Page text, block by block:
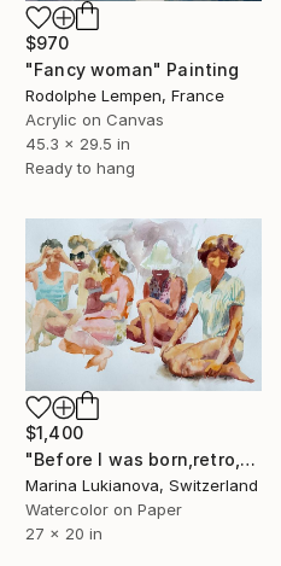
$970
"Fancy woman" Painting
Rodolphe Lempen, France
Acrylic on Canvas
45.3 x 29.5 in
Ready to hang
$1,400
"Before I was born,retro,girls sitting on the beach" Painting
Marina Lukianova, Switzerland
Watercolor on Paper
27 x 20 in